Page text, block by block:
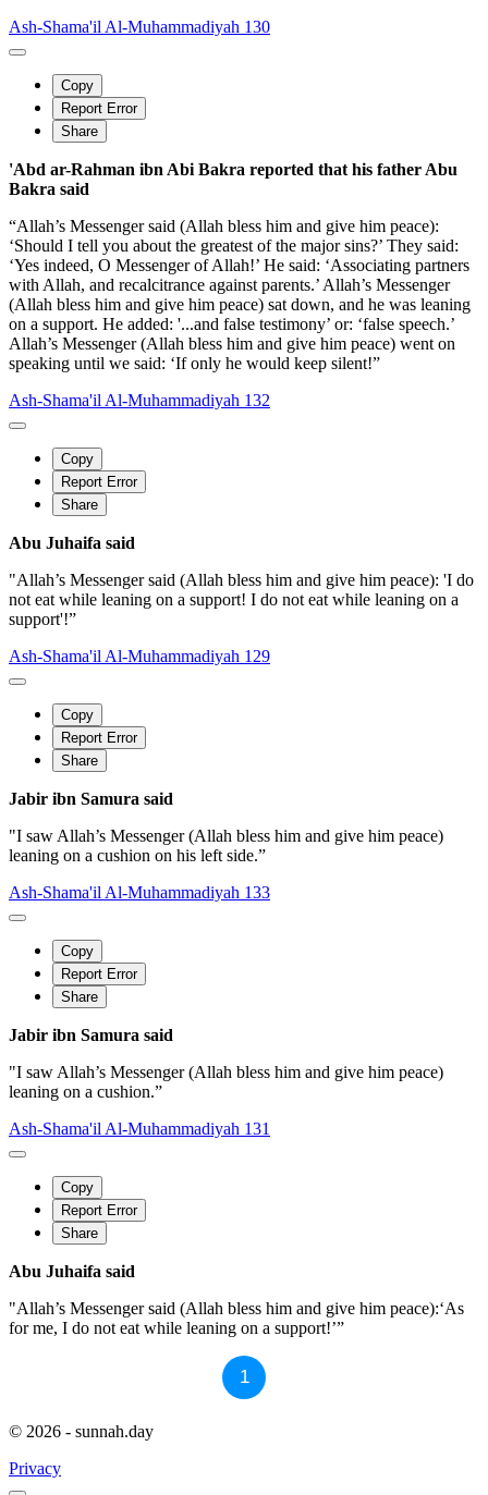
Ash-Shama'il Al-Muhammadiyah 130
Copy
Report Error
Share
'Abd ar-Rahman ibn Abi Bakra reported that his father Abu
Bakra said
“Allah’s Messenger said (Allah bless him and give him peace):
‘Should I tell you about the greatest of the major sins?’ They said:
‘Yes indeed, O Messenger of Allah!’ He said: ‘Associating partners
with Allah, and recalcitrance against parents.’ Allah’s Messenger
(Allah bless him and give him peace) sat down, and he was leaning
on a support. He added: '...and false testimony’ or: ‘false speech.’
Allah’s Messenger (Allah bless him and give him peace) went on
speaking until we said: ‘If only he would keep silent!”
Ash-Shama'il Al-Muhammadiyah 132
Copy
Report Error
Share
Abu Juhaifa said
"Allah’s Messenger said (Allah bless him and give him peace): 'I do
not eat while leaning on a support! I do not eat while leaning on a
support'!”
Ash-Shama'il Al-Muhammadiyah 129
Copy
Report Error
Share
Jabir ibn Samura said
"I saw Allah’s Messenger (Allah bless him and give him peace)
leaning on a cushion on his left side.”
Ash-Shama'il Al-Muhammadiyah 133
Copy
Report Error
Share
Jabir ibn Samura said
"I saw Allah’s Messenger (Allah bless him and give him peace)
leaning on a cushion.”
Ash-Shama'il Al-Muhammadiyah 131
Copy
Report Error
Share
Abu Juhaifa said
"Allah’s Messenger said (Allah bless him and give him peace):‘As
for me, I do not eat while leaning on a support!’”
1
© 2026 - sunnah.day
Privacy